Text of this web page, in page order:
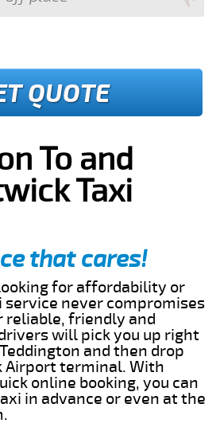
QUOTE
To and
Taxi
that cares!
for affordability or
never compromises
reliable, friendly and
will pick you up right
and then drop
Airport terminal. With
online booking, you can
in advance or even at the